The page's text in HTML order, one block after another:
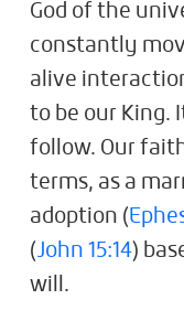
God of the
constantly
alive
to be our King.
follow. Our
terms, as a
adoption (
(John 15:14)
will.